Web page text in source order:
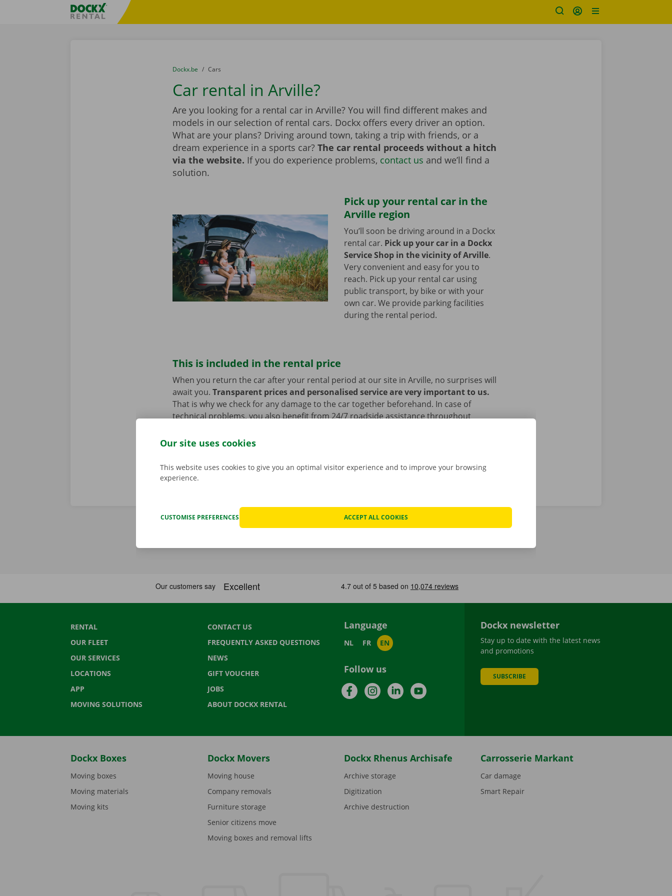
Fratello DEMO
You are here:
from
Dockx.be to
Cars
Car rental in Arville?
Are you looking for a rental car in Arville? You will find different makes and
models in our selection of rental cars. Dockx offers every driver an option.
What are your plans? Driving around town, taking a trip with friends, or a
dream experience in a sports car? The car rental proceeds without a hitch
via the website. If you do experience problems, contact us and we’ll find a
solution.
Pick up your rental car in the
Arville region
You’ll soon be driving around in a Dockx
rental car. Pick up your car in a Dockx
Service Shop in the vicinity of Arville.
Very convenient and easy for you to
reach. Pick up your rental car using
public transport, by bike or with your
own car. We provide parking facilities
during the rental period.
This is included in the rental price
When you return the car after your rental period at our site in Arville, no surprises will
await you. Transparent prices and personalised service are very important to us.
That is why we check for any damage to the car together beforehand. In case of
technical problems, you also benefit from 24/7 roadside assistance throughout
RENTAL
OUR FLEET
OUR SERVICES
LOCATIONS
APP
MOVING SOLUTIONS
CONTACT US
FREQUENTLY ASKED QUESTIONS
NEWS
GIFT VOUCHER
JOBS
ABOUT DOCKX RENTAL
Language
NL FR EN
Follow us
FacebookInstagramLinkedInYouTube
Dockx newsletter
Stay up to date with the latest news
and promotions
SUBSCRIBE
Dockx Boxes
Moving boxes
Moving materials
Moving kits
Dockx Movers
Moving house
Company removals
Furniture storage
Senior citizens move
Moving boxes and removal lifts
Dockx Rhenus Archisafe
Archive storage
Digitization
Archive destruction
Carrosserie Markant
Car damage
Smart Repair
Our site uses cookies
This website uses cookies to give you an optimal visitor experience and to improve your browsing
experience.
CUSTOMISE PREFERENCES ACCEPT ALL COOKIES